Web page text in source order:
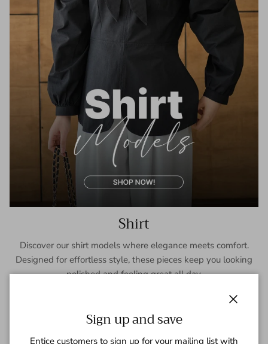
Shirt
Discover our shirt models where elegance meets comfort.
Designed for effortless style, these pieces keep you looking
polished and feeling great all day.
Sign up and save
Entice customers to sign up for your mailing list with